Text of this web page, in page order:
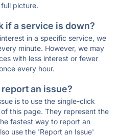
picture.
if a service is down?
in a specific service, we
minute. However, we may
with less interest or fewer
every hour.
an issue?
is to use the single-click
this page. They represent the
fastest way to report an
use the 'Report an Issue'